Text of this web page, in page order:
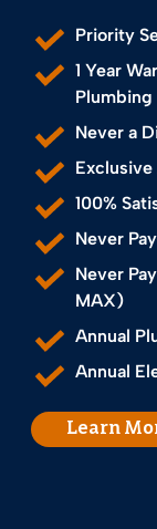
Priority
1 Year
Never a
100%
Never
Never
MAX)
Annual
Annual
Learn